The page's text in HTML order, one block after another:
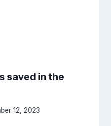
saved in the
12, 2023